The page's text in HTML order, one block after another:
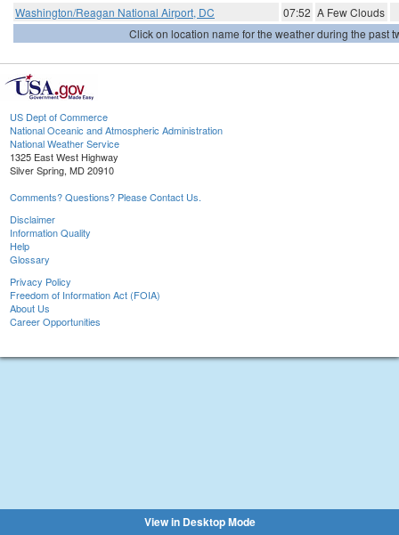
Washington/Reagan National Airport, DC
07:52 A Few Clouds
Click on location name for the weather during the past
US Dept of Commerce
National Oceanic and Atmospheric Administration
National Weather Service
1325 East West Highway
Silver Spring, MD 20910
Comments? Questions? Please Contact Us.
Disclaimer
Information Quality
Help
Glossary
Privacy Policy
Freedom of Information Act (FOIA)
About Us
Career Opportunities
View in Desktop Mode